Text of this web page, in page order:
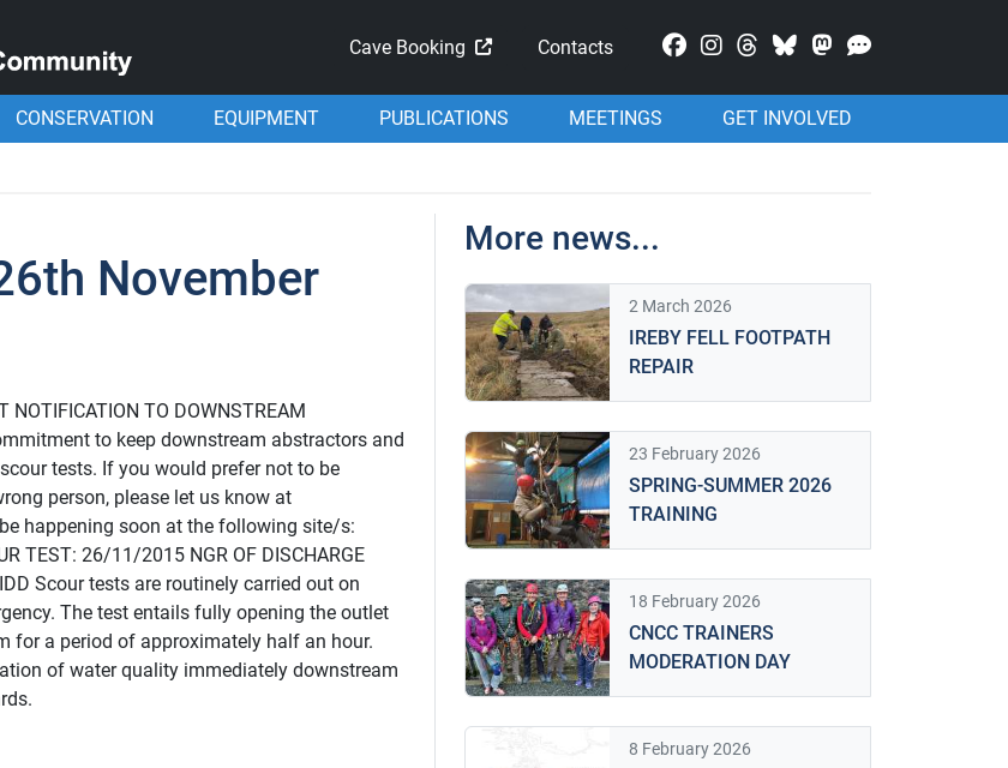
Cave Booking Contacts Mastodon
CONSERVATION EQUIPMENT PUBLICATIONS MEETINGS GET INVOLVED
November
TO DOWNSTREAM
to keep downstream abstractors and
tests. If you would prefer not to be
person, please let us know at
happening soon at the following site/s:
TEST: 26/11/2015 NGR OF DISCHARGE
Scour tests are routinely carried out on
The test entails fully opening the outlet
for a period of approximately half an hour.
of water quality immediately downstream
More news...
2 March 2026
IREBY FELL FOOTPATH
REPAIR
23 February 2026
SPRING-SUMMER 2026
TRAINING
18 February 2026
CNCC TRAINERS
MODERATION DAY
8 February 2026